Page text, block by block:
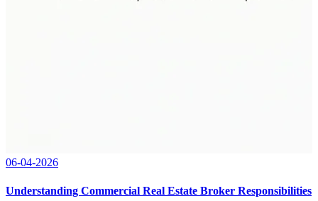
06-04-2026
Understanding Commercial Real Estate Broker Responsibilities